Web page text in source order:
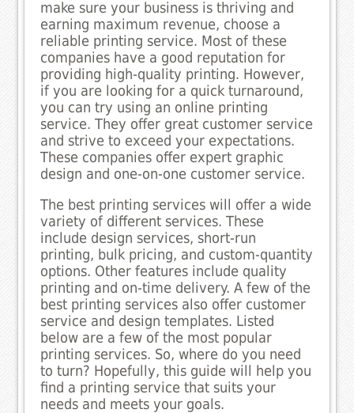
make sure your business is thriving and
earning maximum revenue, choose a
reliable printing service. Most of these
companies have a good reputation for
providing high-quality printing. However,
if you are looking for a quick turnaround,
you can try using an online printing
service. They offer great customer service
and strive to exceed your expectations.
These companies offer expert graphic
design and one-on-one customer service.
The best printing services will offer a wide
variety of different services. These
include design services, short-run
printing, bulk pricing, and custom-quantity
options. Other features include quality
printing and on-time delivery. A few of the
best printing services also offer customer
service and design templates. Listed
below are a few of the most popular
printing services. So, where do you need
to turn? Hopefully, this guide will help you
find a printing service that suits your
needs and meets your goals.